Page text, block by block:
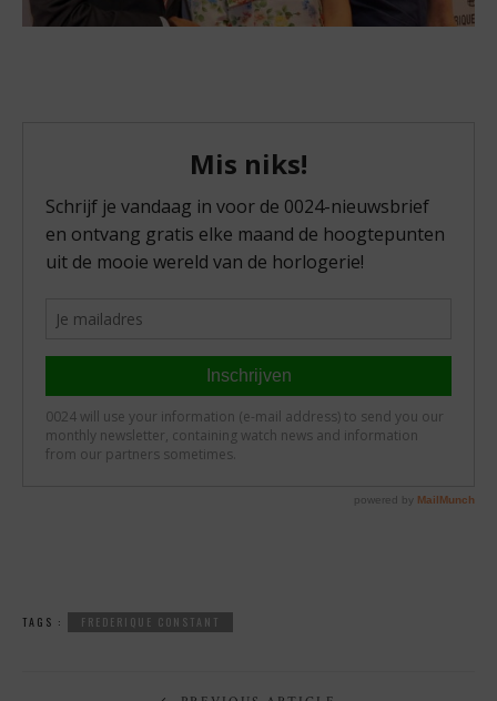
TAGS : FREDERIQUE CONSTANT